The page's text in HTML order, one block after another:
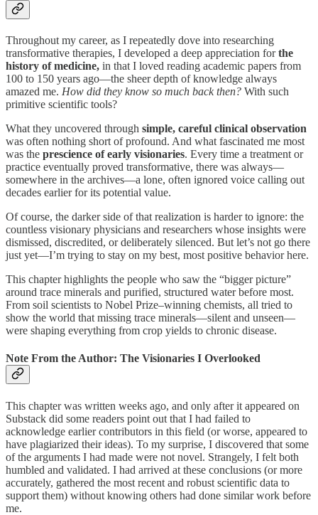
Throughout my career, as I repeatedly dove into researching
transformative therapies, I developed a deep appreciation forthe
history of medicine, in that I loved reading academic papers from
100 to 150 years ago—the sheer depth of knowledge always
amazed me. How did they know so much back then? With such
primitive scientific tools?
What they uncovered through simple, careful clinical observation
was often nothing short of profound. And what fascinated me most
was the prescience of early visionaries. Every time a treatment or
practice eventually proved transformative, there was always—
somewhere in the archives—a lone, often ignored voice calling out
decades earlier for its potential value.
Of course, the darker side of that realization is harder to ignore: the
countless visionary physicians and researchers whose insights were
dismissed, discredited, or deliberately silenced. But let’s not go there
just yet—I’m trying to stay on my best, most positive behavior here.
This chapter highlights the people who saw the “bigger picture”
around trace minerals and purified, structured water before most.
From soil scientists to Nobel Prize–winning chemists, all tried to
show the world that missing trace minerals—silent and unseen—
were shaping everything from crop yields to chronic disease.
Note From the Author: The Visionaries I Overlooked
This chapter was written weeks ago, and only after it appeared on
Substack did some readers point out that I had failed to
acknowledge earlier contributors in this field (or worse, appeared to
have plagiarized their ideas). To my surprise, I discovered that some
of the arguments I had made were not novel. Strangely, I felt both
humbled and validated. I had arrived at these conclusions (or more
accurately, gathered the most recent and robust scientific data to
support them) without knowing others had done similar work before
me.